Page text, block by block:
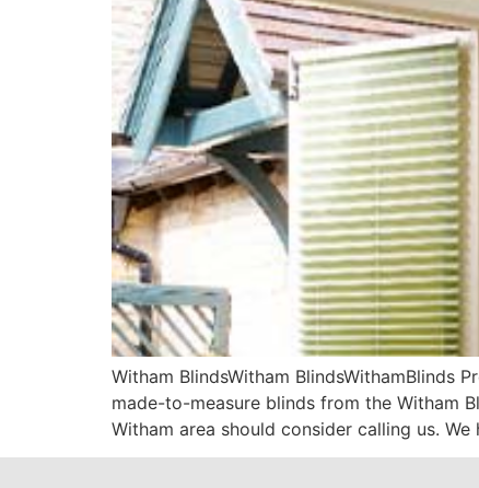
Witham BlindsWitham BlindsWithamBlinds
made-to-measure blinds from the Witham
Witham area should consider calling us.